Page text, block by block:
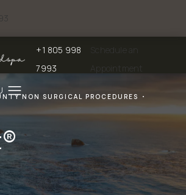
Give Chalekson Plastic Surgery | Medspa
+1 805 998
7993
Schedule an
Appointment
NON SURGICAL PROCEDURES